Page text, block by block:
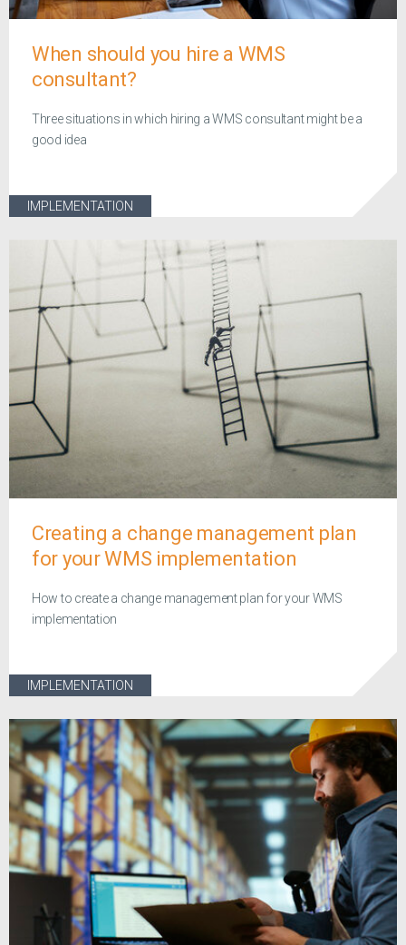
When should you hire a WMS
consultant?
Three situations in which hiring a WMS consultant might be a
good idea
IMPLEMENTATION
Creating a change management plan
for your WMS implementation
How to create a change management plan for your WMS
implementation
IMPLEMENTATION